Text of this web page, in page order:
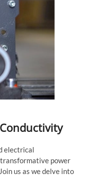
electrical
power
us as we delve into